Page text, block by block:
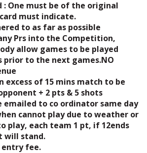
: One must be of the original
must indicate.
to as far as possible
Prs into the Competition,
allow games to be played
prior to the next games.NO
excess of 15 mins match to be
+ 2 pts & 5 shots
emailed to co ordinator same day
cannot play due to weather or
play, each team 1 pt, if 12ends
will stand.
entry fee.